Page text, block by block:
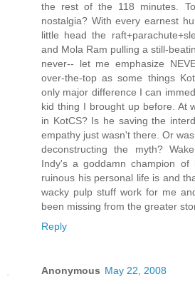
the rest of the 118 minutes.
nostalgia? With every earnest
little head the
and Mola Ram pulling a still-
never-- let me emphasize
over-the-top as some things
only major difference I can
kid thing I brought up before. At
in KotCS? Is he saving the
empathy just wasn't there. Or
deconstructing the myth?
Indy's a goddamn champion of
ruinous his personal life is and
wacky pulp stuff work for me
been missing from the greater
Reply
Anonymous May 22, 2008